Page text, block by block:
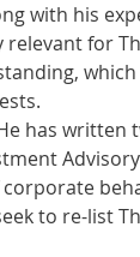
with his
for
has written
to re-list